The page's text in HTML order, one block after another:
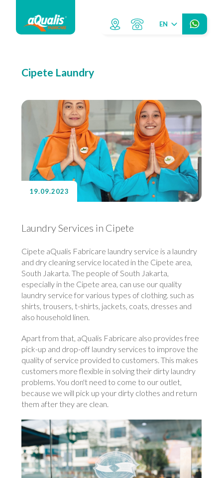
EN
Cipete Laundry
19.09.2023
Laundry Services in Cipete
Cipete aQualis Fabricare laundry service is a laundry
and dry cleaning service located in the Cipete area,
South Jakarta. The people of South Jakarta,
especially in the Cipete area, can use our quality
laundry service for various types of clothing. such as
shirts, trousers, t-shirts, jackets, coats, dresses and
also household linen.
Apart from that, aQualis Fabricare also provides free
pick-up and drop-off laundry services to improve the
quality of service provided to customers. This makes
customers more flexible in solving their dirty laundry
problems. You don't need to come to our outlet,
because we will pick up your dirty clothes and return
them after they are clean.